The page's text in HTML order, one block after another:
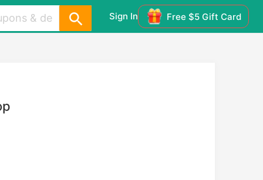
Sign In Free $5 Gift Card